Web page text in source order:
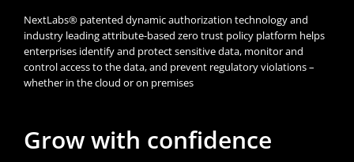
NextLabs® patented dynamic authorization technology and
industry leading attribute-based zero trust policy platform helps
enterprises identify and protect sensitive data, monitor and
control access to the data, and prevent regulatory violations –
whether in the cloud or on premises
Grow with confidence